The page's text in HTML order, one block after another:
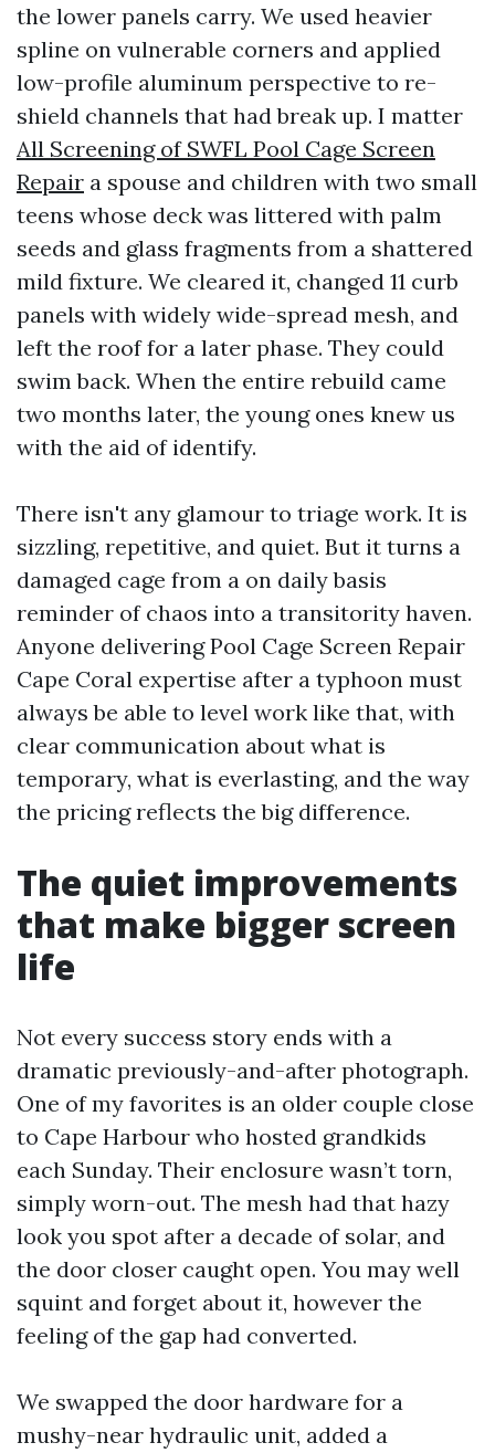
the lower panels carry. We used heavier
spline on vulnerable corners and applied
low-profile aluminum perspective to re-
shield channels that had break up. I matter
All Screening of SWFL Pool Cage Screen
Repair a spouse and children with two small
teens whose deck was littered with palm
seeds and glass fragments from a shattered
mild fixture. We cleared it, changed 11 curb
panels with widely wide-spread mesh, and
left the roof for a later phase. They could
swim back. When the entire rebuild came
two months later, the young ones knew us
with the aid of identify.
There isn't any glamour to triage work. It is
sizzling, repetitive, and quiet. But it turns a
damaged cage from a on daily basis
reminder of chaos into a transitority haven.
Anyone delivering Pool Cage Screen Repair
Cape Coral expertise after a typhoon must
always be able to level work like that, with
clear communication about what is
temporary, what is everlasting, and the way
the pricing reflects the big difference.
The quiet improvements
that make bigger screen
life
Not every success story ends with a
dramatic previously-and-after photograph.
One of my favorites is an older couple close
to Cape Harbour who hosted grandkids
each Sunday. Their enclosure wasn’t torn,
simply worn-out. The mesh had that hazy
look you spot after a decade of solar, and
the door closer caught open. You may well
squint and forget about it, however the
feeling of the gap had converted.
We swapped the door hardware for a
mushy-near hydraulic unit, added a